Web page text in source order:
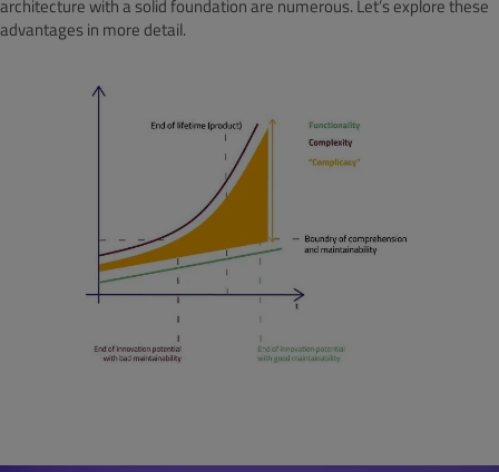
architecture with a solid foundation are numerous. Let’s explore these
advantages in more detail.